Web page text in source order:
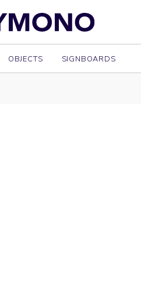
OBJECTS SIGNBOARDS